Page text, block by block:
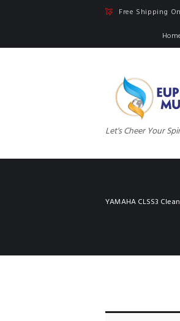
Free Shipping
Let's Cheer Your
YAMAHA CLSS3